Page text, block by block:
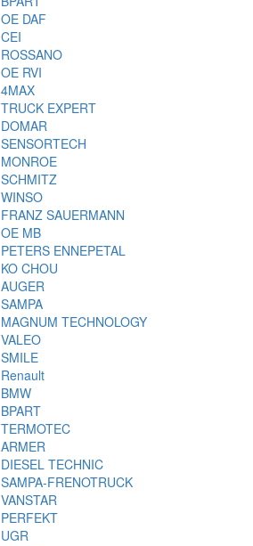
OE DAF
CEI
ROSSANO
OE RVI
4MAX
TRUCK EXPERT
DOMAR
SENSORTECH
MONROE
SCHMITZ
WINSO
FRANZ SAUERMANN
OE MB
PETERS ENNEPETAL
KO CHOU
AUGER
SAMPA
MAGNUM TECHNOLOGY
VALEO
SMILE
Renault
BMW
BPART
TERMOTEC
ARMER
DIESEL TECHNIC
SAMPA-FRENOTRUCK
VANSTAR
PERFEKT
UGR